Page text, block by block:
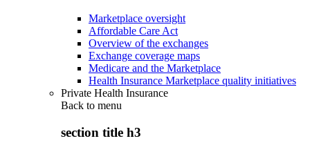
Marketplace oversight
Affordable Care Act
Overview of the exchanges
Exchange coverage maps
Medicare and the Marketplace
Health Insurance Marketplace quality initiatives
Private Health Insurance
Back to menu
section title h3